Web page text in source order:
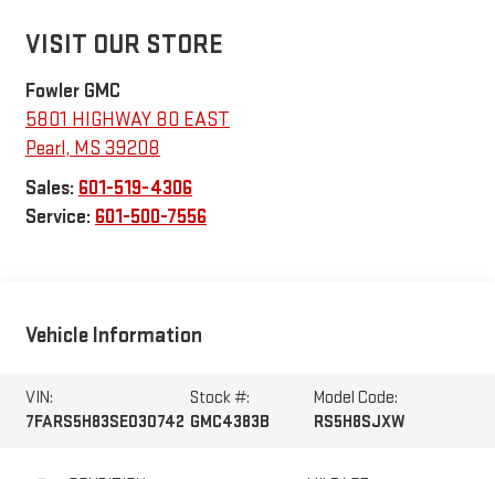
VISIT OUR STORE
Fowler GMC
5801 HIGHWAY 80 EAST
Pearl, MS 39208
Sales: 601-519-4306
Service: 601-500-7556
Vehicle Information
VIN:
7FARS5H83SE030742
Stock #:
GMC4383B
Model Code:
RS5H8SJXW